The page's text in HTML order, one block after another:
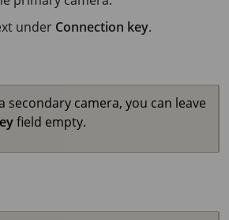
under Connection key.
secondary camera, you can leave
field empty.